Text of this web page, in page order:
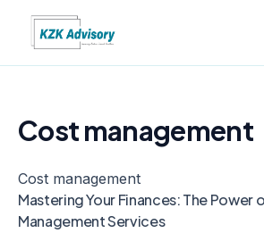
Cost management
Cost management
Mastering Your Finances: The Power
Management Services